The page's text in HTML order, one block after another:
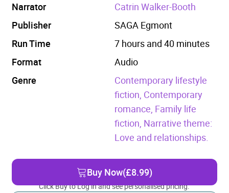
Narrator
Catrin Walker-Booth
Publisher
SAGA Egmont
Run Time
7 hours and 40 minutes
Format
Audio
Genre
Contemporary lifestyle
fiction, Contemporary
romance, Family life
fiction, Narrative theme:
Love and relationships.
Buy Now(£8.99)
Click Buy to Log in and see personalised pricing.